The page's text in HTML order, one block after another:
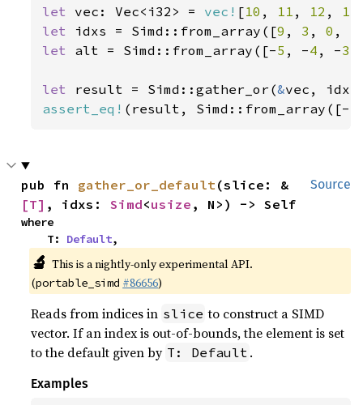
let vec: Vec<i32> = vec! [10 , 11 , 12 , 13
let idxs = Simd::from_array([9 , 3 , 0 ,
let alt = Simd::from_array([-5 , -4 , -3
let result = Simd::gather_or(&
assert_eq! (result, Simd::from_array([-
Source
pub fn gather_or_default(slice: &
[T] , idxs: Simd<usize , N>) -> Self
where
    T:
Default,
🔬 This is a nightly-only experimental API.
(portable_simd #86656)
Reads from indices in slice to construct a SIMD
vector. If an index is out-of-bounds, the element is set
to the default given by T: Default .
Examples